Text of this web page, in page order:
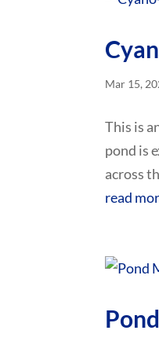
Mar 15,
This is
pond is
across
read